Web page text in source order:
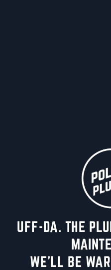
UFF-DA. THE
WE'LL BE